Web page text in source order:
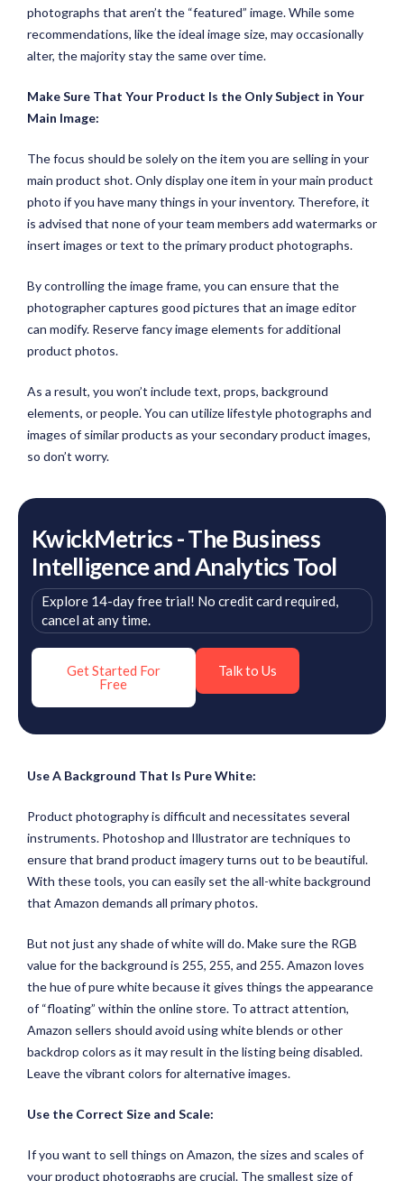
photographs that aren’t the “featured” image. While some
recommendations, like the ideal image size, may occasionally
alter, the majority stay the same over time.
Make Sure That Your Product Is the Only Subject in Your
Main Image:
The focus should be solely on the item you are selling in your
main product shot. Only display one item in your main product
photo if you have many things in your inventory. Therefore, it
is advised that none of your team members add watermarks or
insert images or text to the primary product photographs.
By controlling the image frame, you can ensure that the
photographer captures good pictures that an image editor
can modify. Reserve fancy image elements for additional
product photos.
As a result, you won’t include text, props, background
elements, or people. You can utilize lifestyle photographs and
images of similar products as your secondary product images,
so don’t worry.
KwickMetrics - The Business
Intelligence and Analytics Tool
Explore 14-day free trial! No credit card required,
cancel at any time.
Get Started For
Free
Talk to Us
Use A Background That Is Pure White:
Product photography is difficult and necessitates several
instruments. Photoshop and Illustrator are techniques to
ensure that brand product imagery turns out to be beautiful.
With these tools, you can easily set the all-white background
that Amazon demands all primary photos.
But not just any shade of white will do. Make sure the RGB
value for the background is 255, 255, and 255. Amazon loves
the hue of pure white because it gives things the appearance
of “floating” within the online store. To attract attention,
Amazon sellers should avoid using white blends or other
backdrop colors as it may result in the listing being disabled.
Leave the vibrant colors for alternative images.
Use the Correct Size and Scale:
If you want to sell things on Amazon, the sizes and scales of
your product photographs are crucial. The smallest size of